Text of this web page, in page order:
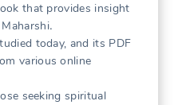
that provides insight
today, and its PDF
various online
seeking spiritual